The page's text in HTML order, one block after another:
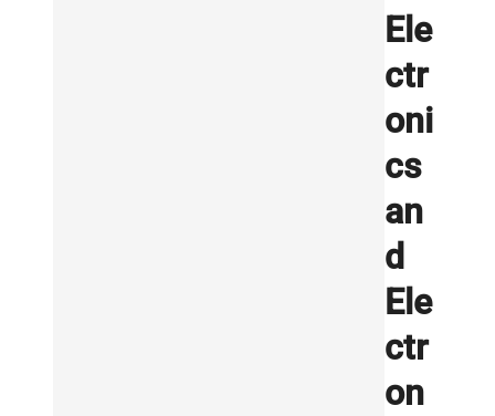
Ele
ctr
oni
cs
an
d
Ele
ctr
on